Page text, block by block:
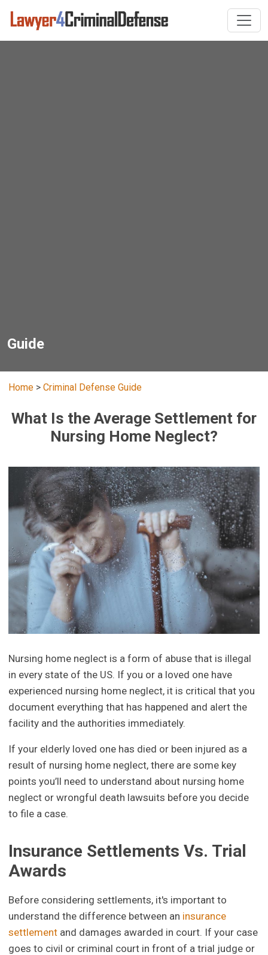
Guide
Home >Criminal Defense Guide
What Is the Average Settlement for
Nursing Home Neglect?
Nursing home neglect is a form of abuse that is illegal
in every state of the US. If you or a loved one have
experienced nursing home neglect, it is critical that you
document everything that has happened and alert the
facility and the authorities immediately.
If your elderly loved one has died or been injured as a
result of nursing home neglect, there are some key
points you’ll need to understand about nursing home
neglect or wrongful death lawsuits before you decide
to file a case.
Insurance Settlements Vs. Trial
Awards
Before considering settlements, it's important to
understand the difference between an insurance
settlement and damages awarded in court. If your case
goes to civil or criminal court in front of a trial judge or